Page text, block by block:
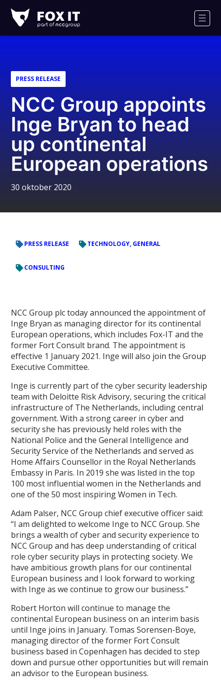
IT
PRESS RELEASE
NCC Group appoints
Inge Bryan to head
up continental
European operations
30 oktober 2020
PRESS RELEASE TECHNOLOGY, GENERAL
CONSULTING
NCC Group plc today announced the appointment of
Inge Bryan as managing director for its continental
European operations, which includes Fox-IT and the
former Fort Consult brand. The appointment is
effective 1 January 2021. Inge will also join the Group
Executive Committee.
Inge is currently part of the cyber security leadership
team with Deloitte Risk Advisory, securing the critical
infrastructure of The Netherlands, including central
government. With a strong career in cyber and
security she has previously held roles with the
National Police and the General Intelligence and
Security Service of the Netherlands and served as
Home Affairs Counsellor in the Royal Netherlands
Embassy in Paris. In 2019 she was listed in the top
100 most influential women in the Netherlands and
one of the 50 most inspiring Women in Tech.
Adam Palser, NCC Group chief executive officer said:
“I am delighted to welcome Inge to NCC Group. She
brings a wealth of cyber and security experience to
NCC Group and has deep understanding of critical
role cyber security plays in protecting society. We
have ambitious growth plans for our continental
European business and I look forward to working
with Inge as we continue to grow our business.”
Robert Horton will continue to manage the
continental European business on an interim basis
until Inge joins in January. Tomas Sorensen-Boye,
managing director of the former Fort Consult
business based in Copenhagen has decided to step
down and pursue other opportunities but will remain
an advisor to the European business.